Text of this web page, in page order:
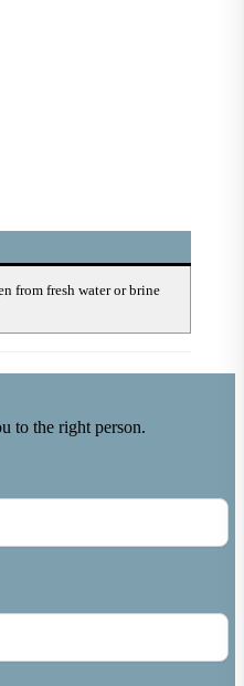
from fresh water or brine
to the right person.